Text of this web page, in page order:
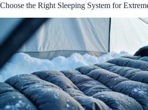
Choose the Right Sleeping System for